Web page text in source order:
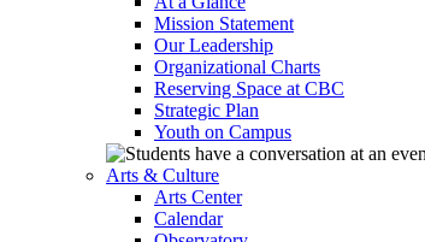
Mission Statement
Our Leadership
Organizational Charts
Reserving Space at CBC
Strategic Plan
Youth on Campus
Arts & Culture
Arts Center
Calendar